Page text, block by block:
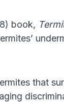
book,
that